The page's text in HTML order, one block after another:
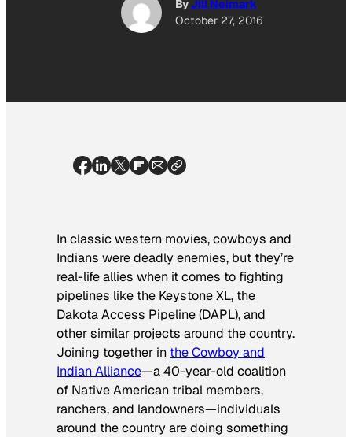
ByJill Neimark
October 27, 2016
In classic western movies, cowboys and
Indians were deadly enemies, but they’re
real-life allies when it comes to fighting
pipelines like the Keystone XL, the
Dakota Access Pipeline (DAPL), and
other similar projects around the country.
Joining together in the Cowboy and
Indian Alliance—a 40-year-old coalition
of Native American tribal members,
ranchers, and landowners—individuals
around the country are doing something